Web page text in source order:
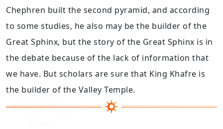
Chephren built the second pyramid, and according
to some studies, he also may be the builder of the
Great Sphinx, but the story of the Great Sphinx is in
the debate because of the lack of information that
we have. But scholars are sure that King Khafre is
the builder of the Valley Temple.